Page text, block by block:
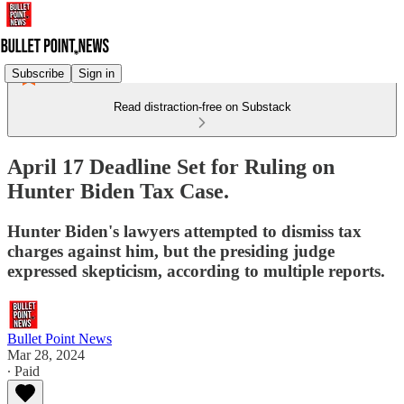
Subscribe Sign in
Read distraction-free on Substack
April 17 Deadline Set for Ruling on
Hunter Biden Tax Case.
Hunter Biden's lawyers attempted to dismiss tax
charges against him, but the presiding judge
expressed skepticism, according to multiple reports.
Bullet Point News
Mar 28, 2024
∙ Paid